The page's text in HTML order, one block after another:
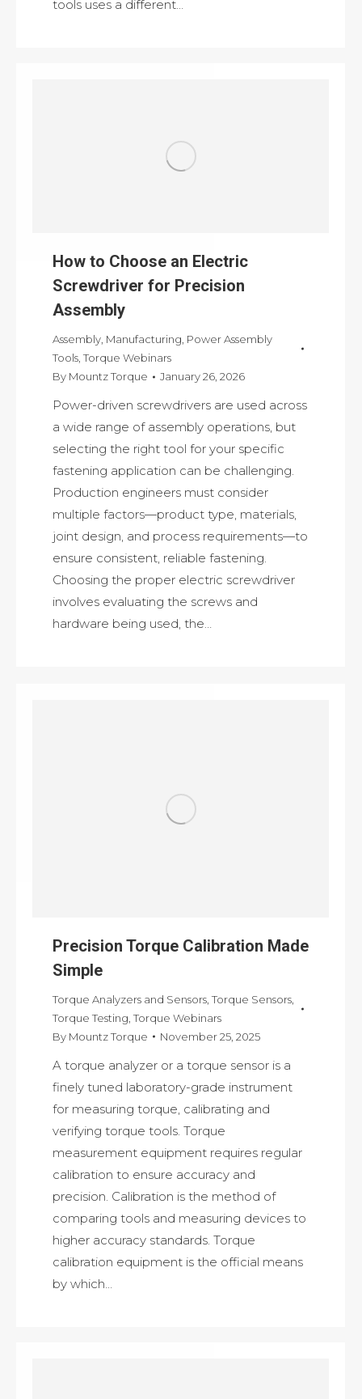
tools uses a different…
How to Choose an Electric
Screwdriver for Precision
Assembly
Assembly, Manufacturing, Power Assembly
Tools, Torque Webinars
By Mountz Torque January 26, 2026
Power-driven screwdrivers are used across
a wide range of assembly operations, but
selecting the right tool for your specific
fastening application can be challenging.
Production engineers must consider
multiple factors—product type, materials,
joint design, and process requirements—to
ensure consistent, reliable fastening.
Choosing the proper electric screwdriver
involves evaluating the screws and
hardware being used, the…
Precision Torque Calibration Made
Simple
Torque Analyzers and Sensors Torque Sensors
Torque Testing Torque Webinars
By Mountz Torque November 25, 2025
A torque analyzer or a torque sensor is a
finely tuned laboratory-grade instrument
for measuring torque, calibrating and
verifying torque tools. Torque
measurement equipment requires regular
calibration to ensure accuracy and
precision. Calibration is the method of
comparing tools and measuring devices to
higher accuracy standards. Torque
calibration equipment is the official means
by which…